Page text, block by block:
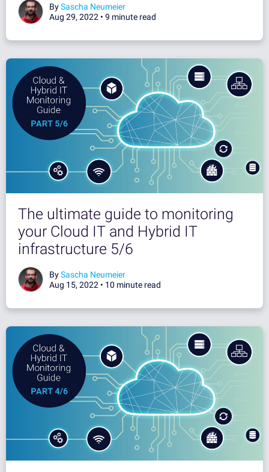
BySascha Neumeier
Aug 29, 2022 • 9 minute read
The ultimate guide to monitoring
your Cloud IT and Hybrid IT
infrastructure 5/6
BySascha Neumeier
Aug 15, 2022 • 10 minute read